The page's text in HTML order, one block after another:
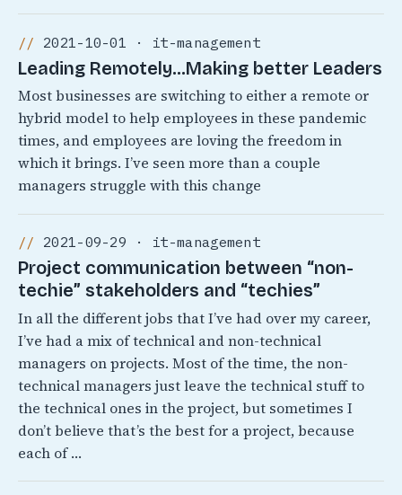
2021-10-01 · it-management
Leading Remotely…Making better Leaders
Most businesses are switching to either a remote or
hybrid model to help employees in these pandemic
times, and employees are loving the freedom in
which it brings. I’ve seen more than a couple
managers struggle with this change
2021-09-29 · it-management
Project communication between “non-
techie” stakeholders and “techies”
In all the different jobs that I’ve had over my career,
I’ve had a mix of technical and non-technical
managers on projects. Most of the time, the non-
technical managers just leave the technical stuff to
the technical ones in the project, but sometimes I
don’t believe that’s the best for a project, because
each of …